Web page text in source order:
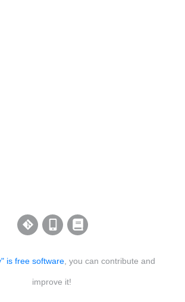
is free software, you can contribute and
improve it!